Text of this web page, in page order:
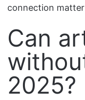
connection
Can
2025?